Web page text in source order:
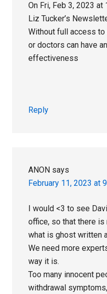
On Fri, Feb 3, 2023
Liz Tucker’s
Without full access
or doctors can have
effectiveness
Reply
ANON says
February 11, 2023 at
I would <3 to see
office, so that there
what is ghost written
We need more
way it is.
Too many innocent
withdrawal